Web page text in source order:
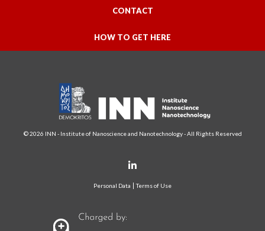
CONTACT
HOW TO GET HERE
© 2026 INN - Institute of Nanoscience and Nanotechnology - All Rights Reserved
Personal Data Terms of Use